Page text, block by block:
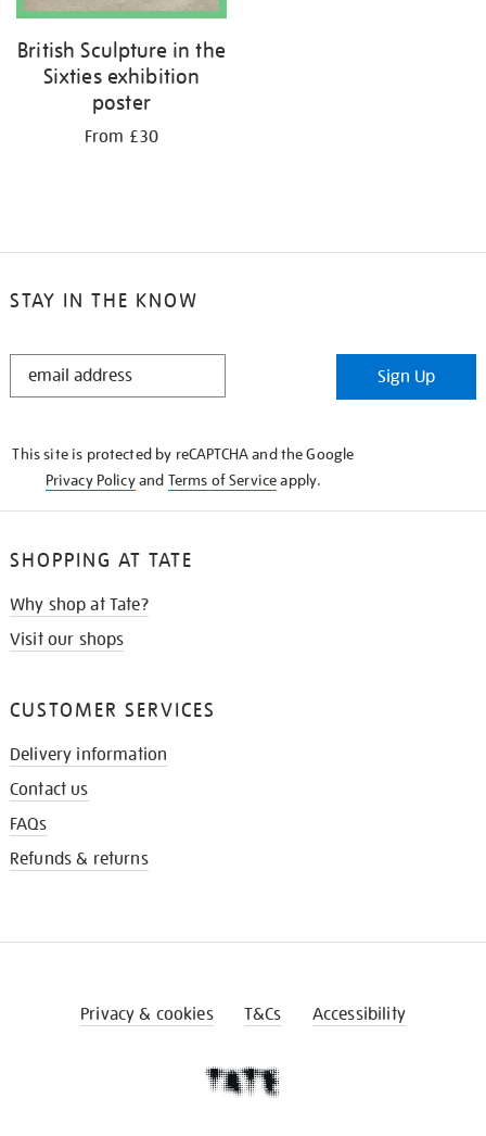
British Sculpture in the
Sixties exhibition
poster
From £30
STAY IN THE KNOW
STAY
Sign Up
This site is protected by reCAPTCHA and the Google
Privacy Policyand Terms of Serviceapply.
SHOPPING AT TATE
Why shop at Tate?
Visit our shops
CUSTOMER SERVICES
Delivery information
Contact us
FAQs
Refunds & returns
Privacy & cookies T&Cs Accessibility